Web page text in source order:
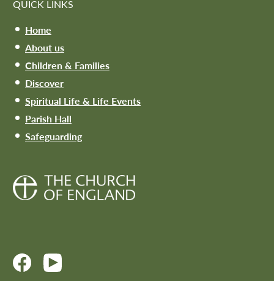
QUICK LINKS
Home
About us
Children & Families
Discover
Spiritual Life & Life Events
Parish Hall
Safeguarding